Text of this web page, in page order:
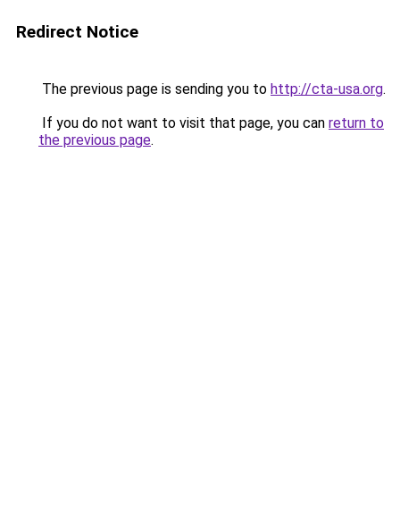
Redirect Notice
The previous page is sending you to http://cta-usa.org.
If you do not want to visit that page, you can return to
the previous page.